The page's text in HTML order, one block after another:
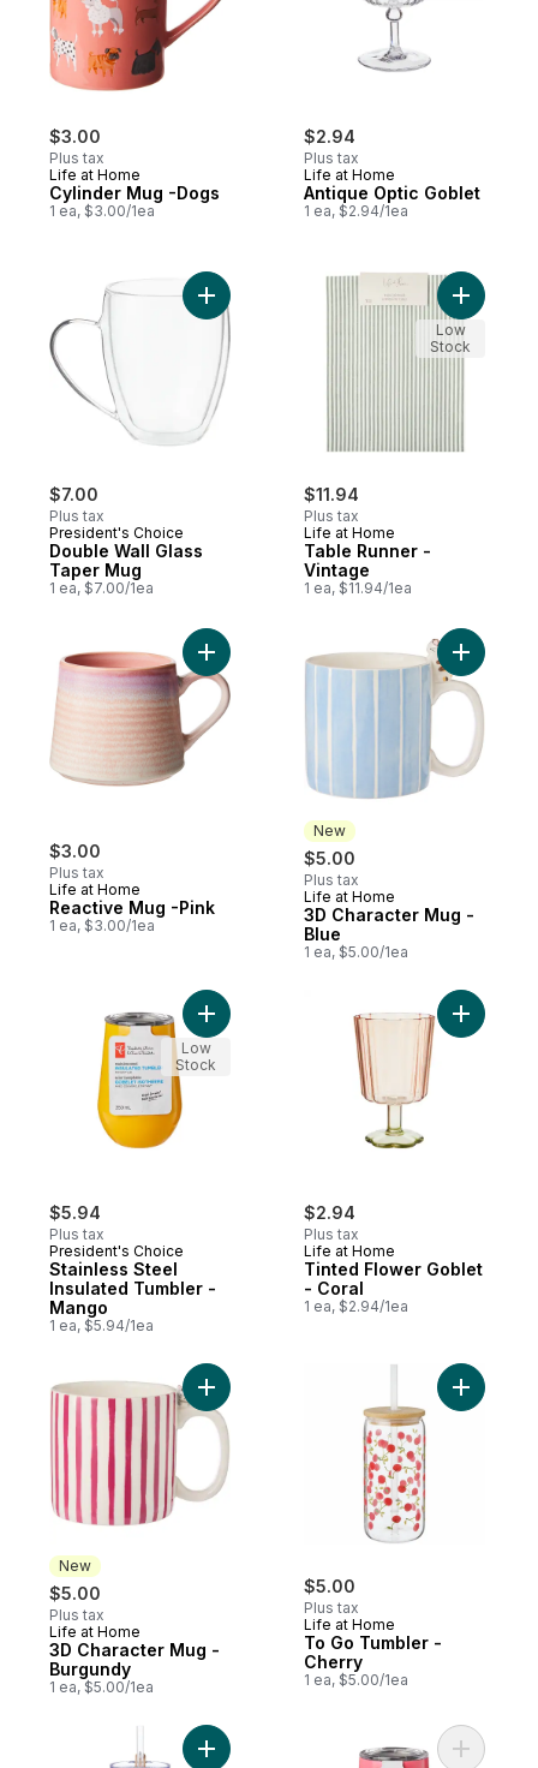
$3.00
Plus tax
Life at Home
Cylinder Mug -Dogs
1 ea, $3.00/1ea
$2.94
Plus tax
Life at Home
Antique Optic Goblet
1 ea, $2.94/1ea
$7.00
Plus tax
President's Choice
Double Wall Glass
Taper Mug
1 ea, $7.00/1ea
Add Double Wall Glass Taper Mug to cart
$11.94
Plus tax
Life at Home
Table Runner -
Vintage
1 ea, $11.94/1ea
Add
Low
Stock
$3.00
Plus tax
Life at Home
Reactive Mug -Pink
1 ea, $3.00/1ea
Add Reactive Mug -Pink to cart
New
$5.00
Plus tax
New
Life at Home
3D Character Mug -
Blue
1 ea, $5.00/1ea
Add 3D
$5.94
Plus tax
President's Choice
Stainless Steel
Insulated Tumbler -
Mango
1 ea, $5.94/1ea
Add Stainless Steel Insulated Tumbler -
Low
Stock
$2.94
Plus tax
Life at Home
Tinted Flower Goblet
- Coral
1 ea, $2.94/1ea
Add
New
$5.00
Plus tax
New
Life at Home
3D Character Mug -
Burgundy
1 ea, $5.00/1ea
Add 3D Character Mug - Burgundy to cart
$5.00
Plus tax
Life at Home
To Go Tumbler -
Cherry
1 ea, $5.00/1ea
Add Glass To Go Cup - Brown to cart
Add